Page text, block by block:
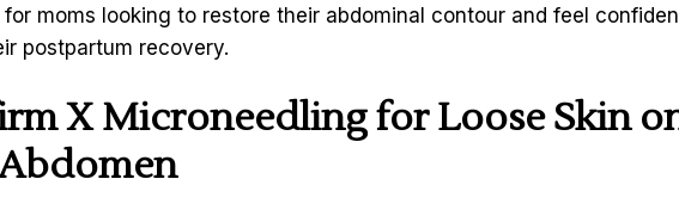
moms looking to restore their abdominal contour and feel
postpartum recovery.
X Microneedlingfor Loose Skin